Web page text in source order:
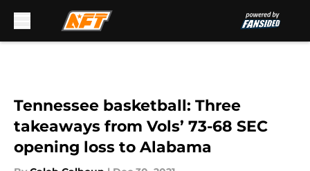
Tennessee basketball: Three
takeaways from Vols’ 73-68 SEC
opening loss to Alabama